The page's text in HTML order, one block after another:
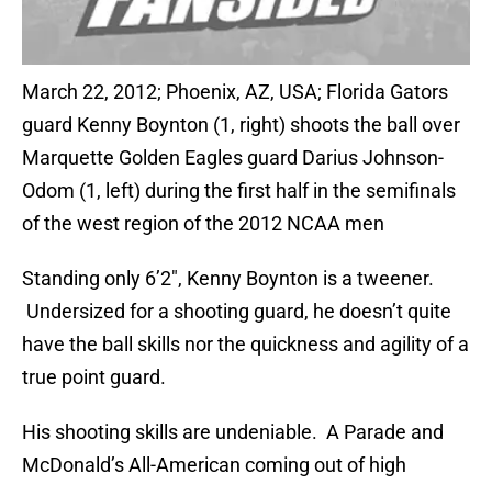
March 22, 2012; Phoenix, AZ, USA; Florida Gators
guard Kenny Boynton (1, right) shoots the ball over
Marquette Golden Eagles guard Darius Johnson-
Odom (1, left) during the first half in the semifinals
of the west region of the 2012 NCAA men
Standing only 6’2″, Kenny Boynton is a tweener.
Undersized for a shooting guard, he doesn’t quite
have the ball skills nor the quickness and agility of a
true point guard.
His shooting skills are undeniable. A Parade and
McDonald’s All-American coming out of high